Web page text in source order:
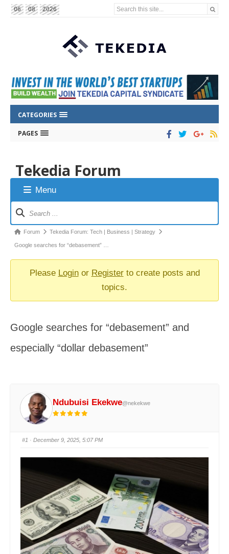
06 08 2026 Search this site...
CATEGORIES
PAGES
Tekedia Forum
Menu
Forum
Navigation
Forum
breadcrumbs
-
Forum Tekedia Forum: Tech | Business | Strategy
Google searches for “debasement” …
Please Loginor Registerto create posts and
topics.
Google searches for “debasement” and
especially “dollar debasement”
Ndubuisi Ekekwe@nekekwe
#1 · December 9, 2025, 5:07 PM